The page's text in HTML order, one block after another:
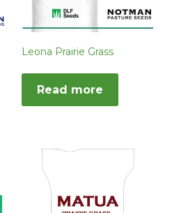
Leona Prairie Grass
Read more